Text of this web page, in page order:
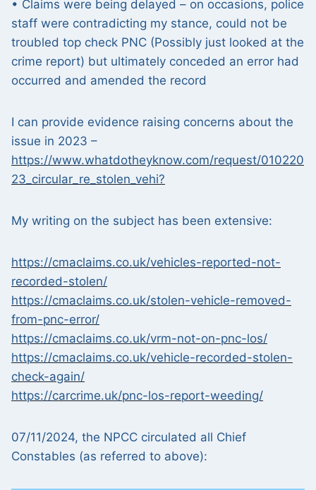
• Claims were being delayed – on occasions, police
staff were contradicting my stance, could not be
troubled top check PNC (Possibly just looked at the
crime report) but ultimately conceded an error had
occurred and amended the record
I can provide evidence raising concerns about the
issue in 2023 –
https://www.whatdotheyknow.com/request/010220
23_circular_re_stolen_vehi?
My writing on the subject has been extensive:
https://cmaclaims.co.uk/vehicles-reported-not-
recorded-stolen/
https://cmaclaims.co.uk/stolen-vehicle-removed-
from-pnc-error/
https://cmaclaims.co.uk/vrm-not-on-pnc-los/
https://cmaclaims.co.uk/vehicle-recorded-stolen-
check-again/
https://carcrime.uk/pnc-los-report-weeding/
07/11/2024, the NPCC circulated all Chief
Constables (as referred to above):